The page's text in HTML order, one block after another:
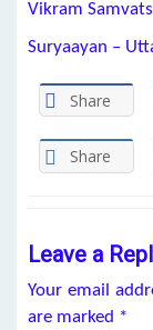
Vikram
Suryaayan –
Share
Share
Leave a
Your email
are marked *